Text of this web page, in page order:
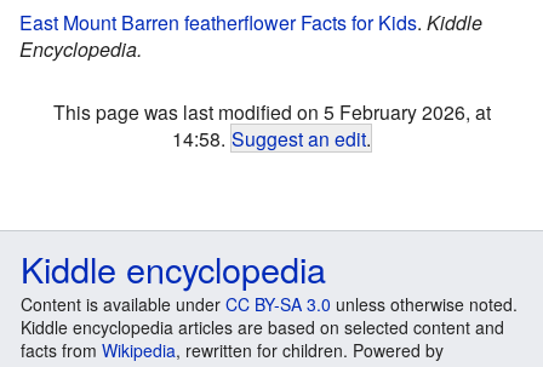
East Mount Barren featherflower Facts for Kids. Kiddle
Encyclopedia.
This page was last modified on 5 February 2026, at
14:58. Suggest an edit.
Kiddle encyclopedia
Content is available under CC BY-SA 3.0 unless otherwise noted.
Kiddle encyclopedia articles are based on selected content and
facts from Wikipedia, rewritten for children. Powered by